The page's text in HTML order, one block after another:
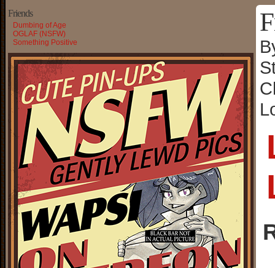
Friends
Dumbing of Age
OGLAF (NSFW)
Something Positive